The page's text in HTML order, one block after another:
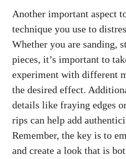
Another important aspect
technique you use to
Whether you are sanding,
pieces, it’s important to
experiment with different
the desired effect.
details like fraying edges
rips can help add
Remember, the key is to
and create a look that is